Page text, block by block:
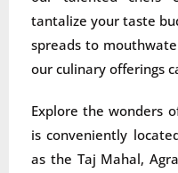
tantalize your taste
spreads to
our culinary offerings
Explore the wonders
is conveniently
as the Taj Mahal,